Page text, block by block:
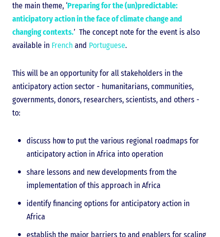
the main theme, ‘Preparing for the (un)predictable:
anticipatory action in the face of climate change and
changing contexts.’ The concept note for the event is also
available in French and Portuguese.
This will be an opportunity for all stakeholders in the
anticipatory action sector - humanitarians, communities,
governments, donors, researchers, scientists, and others -
to:
discuss how to put the various regional roadmaps for
anticipatory action in Africa into operation
share lessons and new developments from the
implementation of this approach in Africa
identify financing options for anticipatory action in
Africa
establish the major barriers to and enablers for scaling